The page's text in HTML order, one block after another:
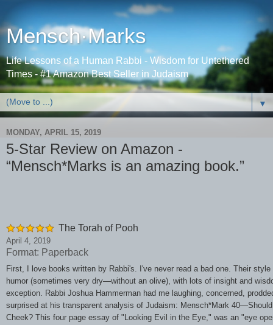
Mensch·Marks
Life Lessons of a Human Rabbi - Wisdom for Untethered
Times - #1 Amazon Best Seller in Judaism
▼
MONDAY, APRIL 15, 2019
5-Star Review on Amazon -
“Mensch*Marks is an amazing book.”
The Torah of Pooh
April 4, 2019
Format: Paperback
First, I love books written by Rabbi's. I've never read a bad one. Their
humor (sometimes very dry—without an olive), with lots of insight and
exception. Rabbi Joshua Hammerman had me laughing, concerned,
surprised at his transparent analysis of Judaism: Mensch*Mark
Cheek? This four page essay of "Looking Evil in the Eye," was an "eye